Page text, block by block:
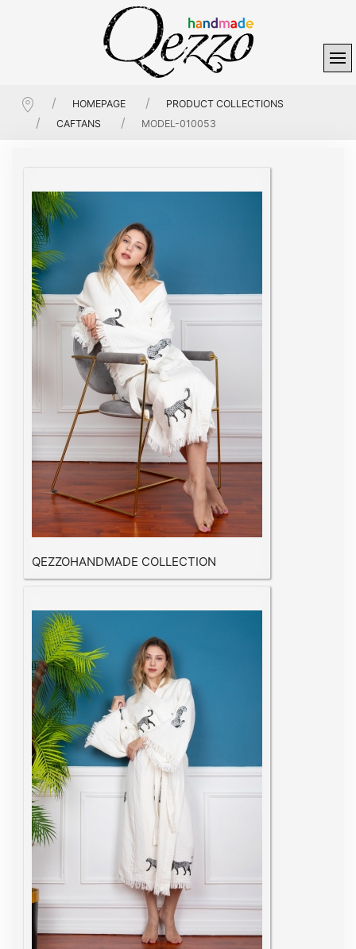
HOMEPAGE
PRODUCT COLLECTIONS
CAFTANS
MODEL-010053
QEZZOHANDMADE COLLECTION